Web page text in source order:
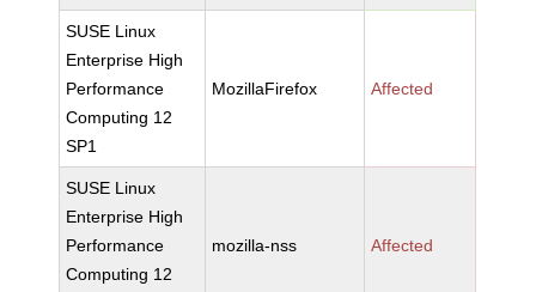
SUSE Linux
Enterprise High
Performance
Computing 12
SP1
MozillaFirefox Affected
SUSE Linux
Enterprise High
Performance
Computing 12
mozilla-nss Affected